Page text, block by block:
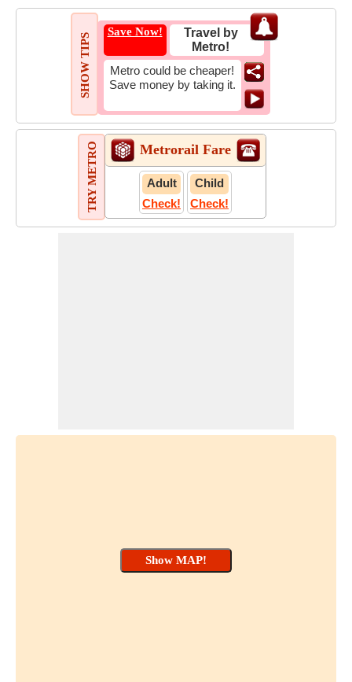
SHOW TIPS
Save Now!
Travel by
Metro!
Metro could be cheaper!
Save money by taking it.
TRY METRO Metrorail Fare
Adult
Check!
Child
Check!